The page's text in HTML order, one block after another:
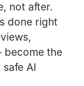
not after.
done right
become the
AI